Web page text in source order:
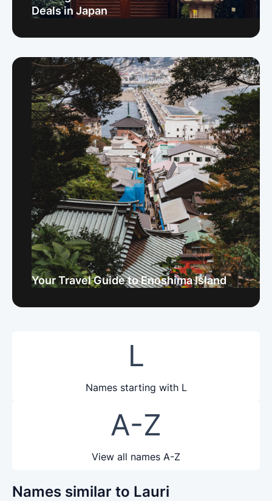
Deals in Japan
Your Travel Guide to Enoshima Island
L
Names starting with L
A-Z
View all names A-Z
Names similar to Lauri